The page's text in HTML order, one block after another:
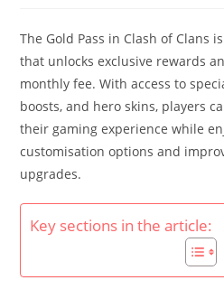
The Gold Pass in Clash of Clans
that unlocks exclusive rewards
monthly fee. With access to
boosts, and hero skins, players
their gaming experience while
customisation options and
upgrades.
Key sections in the article: